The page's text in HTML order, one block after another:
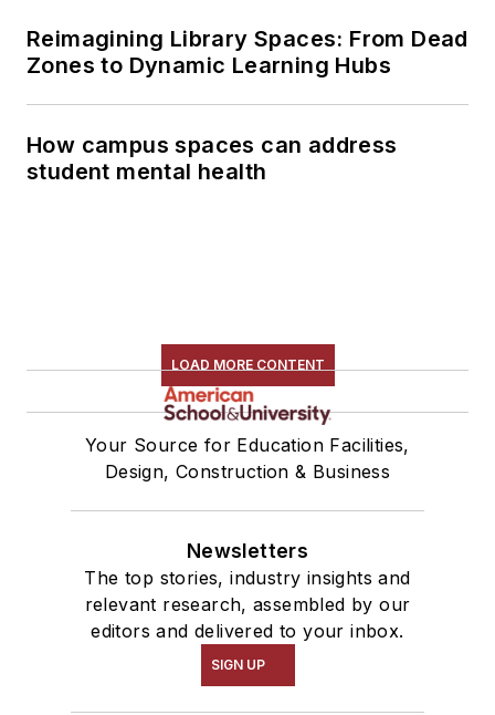
Reimagining Library Spaces: From Dead
Zones to Dynamic Learning Hubs
How campus spaces can address
student mental health
LOAD MORE CONTENT
Your Source for Education Facilities,
Design, Construction & Business
Newsletters
The top stories, industry insights and
relevant research, assembled by our
editors and delivered to your inbox.
SIGN UP